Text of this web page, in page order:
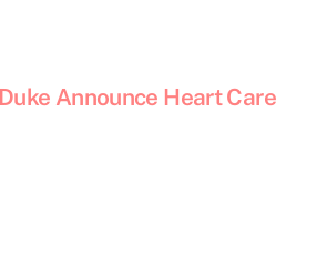
Announce Heart Care